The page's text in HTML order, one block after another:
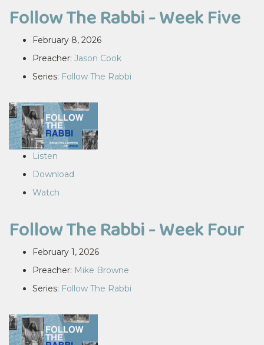
Follow The Rabbi - Week Five
February 8, 2026
Preacher: Jason Cook
Series: Follow The Rabbi
Listen
Download
Watch
Follow The Rabbi - Week Four
February 1, 2026
Preacher: Mike Browne
Series: Follow The Rabbi